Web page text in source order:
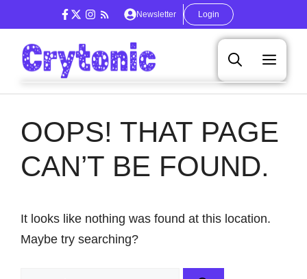
to
content
Newsletter Login
OOPS! THAT PAGE
CAN’T BE FOUND.
It looks like nothing was found at this location.
Maybe try searching?